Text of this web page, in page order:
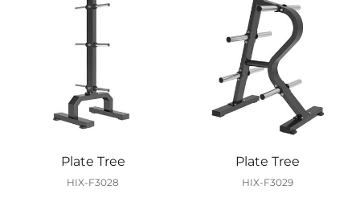
Plate Tree
HIX-F3028
Plate Tree
HIX-F3029